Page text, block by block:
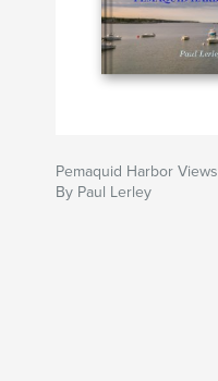
Pemaquid Harbor Views
By Paul Lerley